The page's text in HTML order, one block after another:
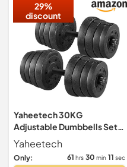
29%
discount
Yaheetech 30KG
Adjustable Dumbbells Set,
2x15KG Free Weights for
Home Gym
Yaheetech
Only: 61 hrs 30min 10 sec